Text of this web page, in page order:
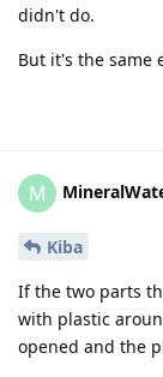
didn't do.
But it's the same
M
Kiba
If the two parts
with plastic
opened and the